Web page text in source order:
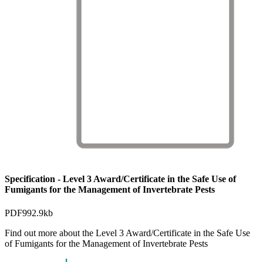
Specification - Level 3 Award/Certificate in the Safe Use of
Fumigants for the Management of Invertebrate Pests
PDF992.9kb
Find out more about the Level 3 Award/Certificate in the Safe Use
of Fumigants for the Management of Invertebrate Pests